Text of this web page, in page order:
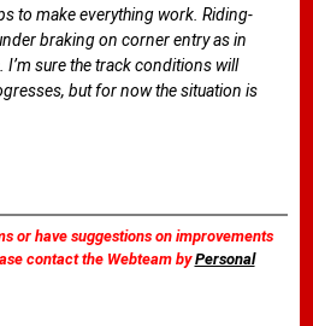
to make everything work. Riding-
braking on corner entry as in
I’m sure the track conditions will
but for now the situation is
or have suggestions on improvements
contact the Webteam byPersonal